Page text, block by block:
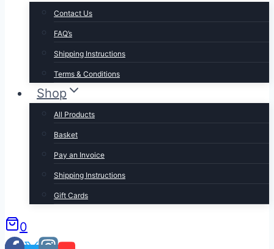
Contact Us
FAQ’s
Shipping Instructions
Terms & Conditions
Shop
All Products
Basket
Pay an Invoice
Shipping Instructions
Gift Cards
0